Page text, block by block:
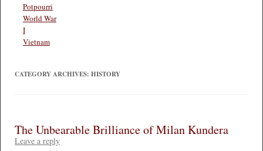
Potpourri
World War
I
Vietnam
CATEGORY ARCHIVES: HISTORY
The Unbearable Brilliance of Milan Kundera
Leave a reply